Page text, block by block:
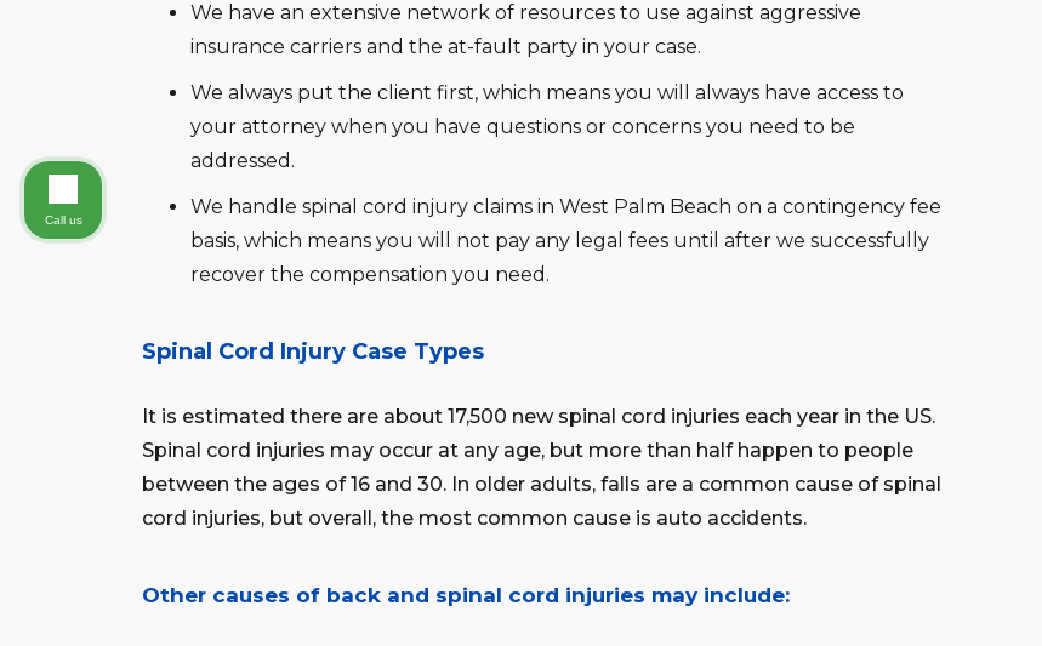
We have an extensive network of resources to use against aggressive
insurance carriers and the at-fault party in your case.
We always put the client first, which means you will always have access to
your attorney when you have questions or concerns you need to be
addressed.
We handle spinal cord injury claims in West Palm Beach on a contingency fee
basis, which means you will not pay any legal fees until after we successfully
recover the compensation you need.
Spinal Cord Injury Case Types
It is estimated there are about 17,500 new spinal cord injuries each year in the US.
Spinal cord injuries may occur at any age, but more than half happen to people
between the ages of 16 and 30. In older adults, falls are a common cause of spinal
cord injuries, but overall, the most common cause is auto accidents.
Other causes of back and spinal cord injuries may include:
Call us